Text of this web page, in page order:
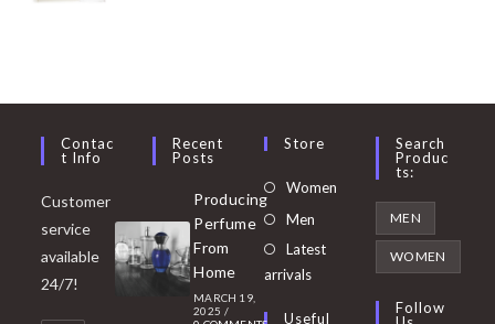
Contac
T Info
Customer
service
available
24/7!
Recent
Posts
Producing
Perfume
From
Home
MARCH 19,
2025 /
Store
Women Opens
Men
in
Latest
arrivals
Useful
Search
Produc
Ts:
MEN
WOMEN
Follow